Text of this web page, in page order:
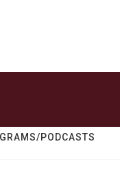
PODCASTS